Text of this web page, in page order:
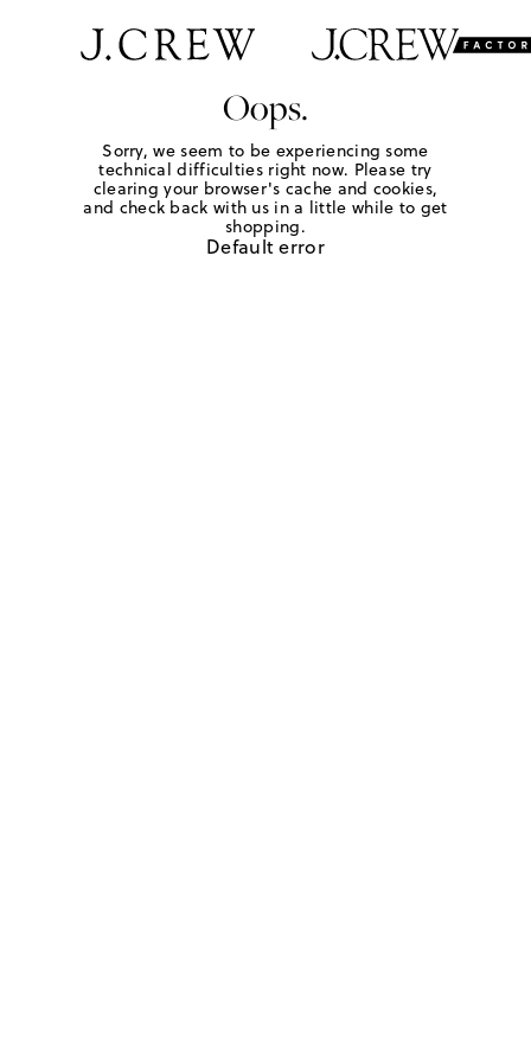
Oops.
Sorry, we seem to be experiencing some
technical difficulties right now. Please try
clearing your browser's cache and cookies,
and check back with us in a little while to get
shopping.
Default error